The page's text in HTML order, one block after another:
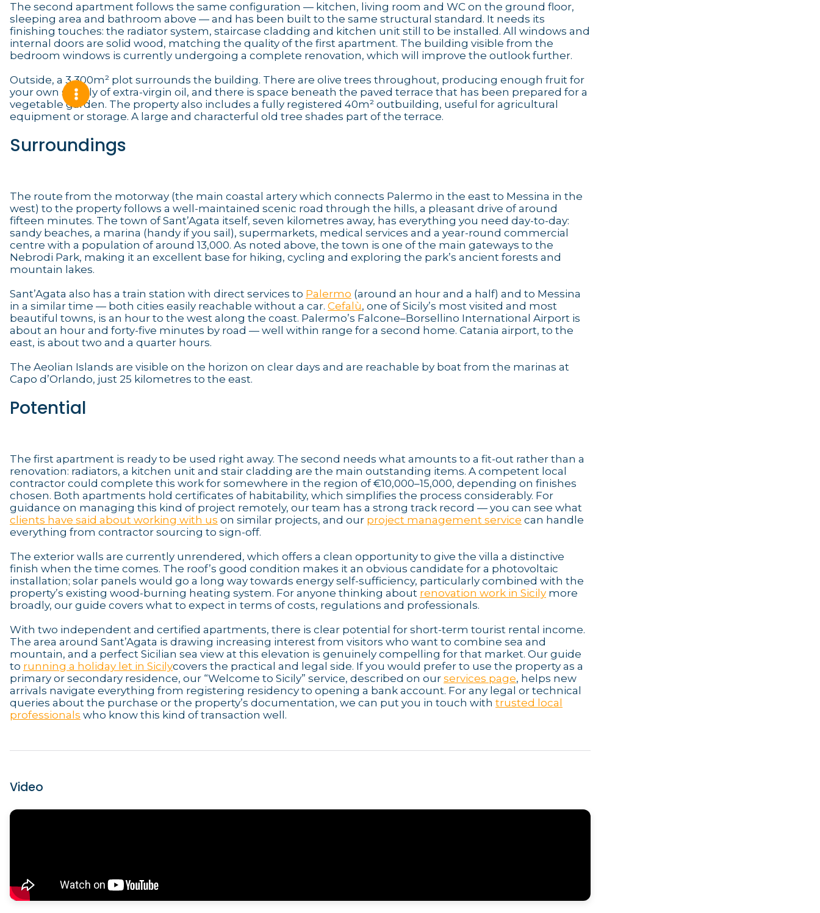
The second apartment follows the same configuration — kitchen, living room and WC on the ground floor,
sleeping area and bathroom above — and has been built to the same structural standard. It needs its
finishing touches: the radiator system, staircase cladding and kitchen unit still to be installed. All windows and
internal doors are solid wood, matching the quality of the first apartment. The building visible from the
bedroom windows is currently undergoing a complete renovation, which will improve the outlook further.
Outside, a 3,300m² plot surrounds the building. There are olive trees throughout, producing enough fruit for
your own supply of extra-virgin oil, and there is space beneath the paved terrace that has been prepared for a
vegetable garden. The property also includes a fully registered 40m² outbuilding, useful for agricultural
equipment or storage. A large and characterful old tree shades part of the terrace.
Surroundings
The route from the motorway (the main coastal artery which connects Palermo in the east to Messina in the
west) to the property follows a well-maintained scenic road through the hills, a pleasant drive of around
fifteen minutes. The town of Sant’Agata itself, seven kilometres away, has everything you need day-to-day:
sandy beaches, a marina (handy if you sail), supermarkets, medical services and a year-round commercial
centre with a population of around 13,000. As noted above, the town is one of the main gateways to the
Nebrodi Park, making it an excellent base for hiking, cycling and exploring the park’s ancient forests and
mountain lakes.
Sant’Agata also has a train station with direct services to Palermo (around an hour and a half) and to Messina
in a similar time — both cities easily reachable without a car. Cefalù, one of Sicily’s most visited and most
beautiful towns, is an hour to the west along the coast. Palermo’s Falcone–Borsellino International Airport is
about an hour and forty-five minutes by road — well within range for a second home. Catania airport, to the
east, is about two and a quarter hours.
The Aeolian Islands are visible on the horizon on clear days and are reachable by boat from the marinas at
Capo d’Orlando, just 25 kilometres to the east.
Potential
The first apartment is ready to be used right away. The second needs what amounts to a fit-out rather than a
renovation: radiators, a kitchen unit and stair cladding are the main outstanding items. A competent local
contractor could complete this work for somewhere in the region of €10,000–15,000, depending on finishes
chosen. Both apartments hold certificates of habitability, which simplifies the process considerably. For
guidance on managing this kind of project remotely, our team has a strong track record — you can see what
clients have said about working with us on similar projects, and our project management service can handle
everything from contractor sourcing to sign-off.
The exterior walls are currently unrendered, which offers a clean opportunity to give the villa a distinctive
finish when the time comes. The roof’s good condition makes it an obvious candidate for a photovoltaic
installation; solar panels would go a long way towards energy self-sufficiency, particularly combined with the
property’s existing wood-burning heating system. For anyone thinking about renovation work in Sicily more
broadly, our guide covers what to expect in terms of costs, regulations and professionals.
With two independent and certified apartments, there is clear potential for short-term tourist rental income.
The area around Sant’Agata is drawing increasing interest from visitors who want to combine sea and
mountain, and a perfect Sicilian sea view at this elevation is genuinely compelling for that market. Our guide
to running a holiday let in Sicilycovers the practical and legal side. If you would prefer to use the property as a
primary or secondary residence, our “Welcome to Sicily” service, described on our services page, helps new
arrivals navigate everything from registering residency to opening a bank account. For any legal or technical
queries about the purchase or the property’s documentation, we can put you in touch with trusted local
professionals who know this kind of transaction well.
Video